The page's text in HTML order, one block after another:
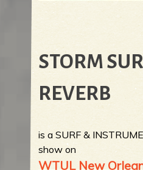
STORM
REVERB
is a SURF &
show on
WTUL New